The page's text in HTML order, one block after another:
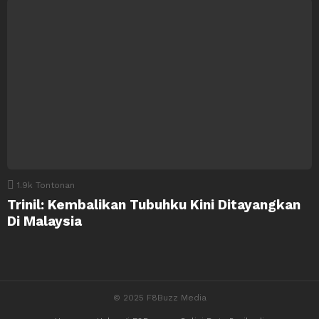
1.9k Tontonan
Trinil: Kembalikan Tubuhku Kini Ditayangkan
Di Malaysia
© 2025 F8Buzz Media